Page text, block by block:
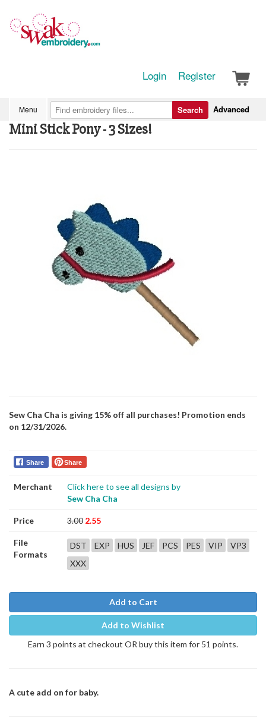
Login Register
Menu Advanced
Search
Mini Stick Pony - 3 Sizes!
Sew Cha Cha is giving 15% off all purchases! Promotion ends
on 12/31/2026.
Share Share
Merchant
Click here to see all designs by
Sew Cha Cha
Price 3.00 2.55
File
Formats
DST EXP HUS JEF PCS PES VIP
VP3
XXX
Add to Cart
Add to Wishlist
Earn 3 points at checkout OR buy this item for 51 points.
A cute add on for baby.